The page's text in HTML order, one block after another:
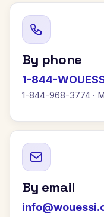
By phone
1-844-
1-844-968-3774 ·
By email